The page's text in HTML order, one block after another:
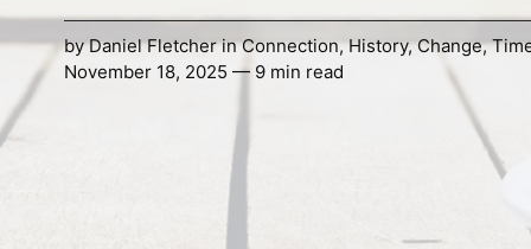
byDaniel FletcherinConnection,History,Change,
November 18, 2025 — 9 min read